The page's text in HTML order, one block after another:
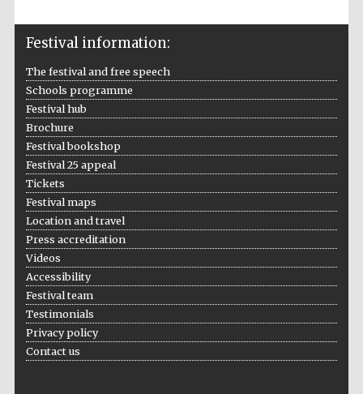
the festival
Festival information:
The festival and free speech
Schools programme
Festival hub
Brochure
Festival bookshop
Festival 25 appeal
Tickets
Festival maps
Location and travel
Press accreditation
Videos
Accessibility
Festival team
Testimonials
Privacy policy
Contact us